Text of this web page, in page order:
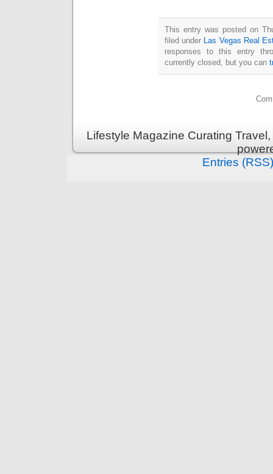
This entry was posted on
filed under
Las Vegas Real
responses to this entry
currently closed, but you can
Lifestyle Magazine Curating
Entries (RSS)